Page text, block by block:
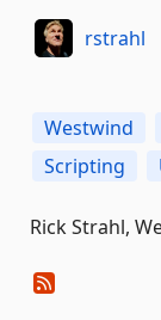
rstrahl
Westwind
Scripting
Rick Strahl,